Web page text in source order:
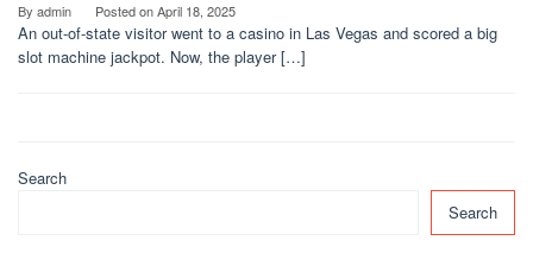
By admin Posted onApril 18, 2025
An out-of-state visitor went to a casino in Las Vegas and scored a big
slot machine jackpot. Now, the player […]
Search
Search